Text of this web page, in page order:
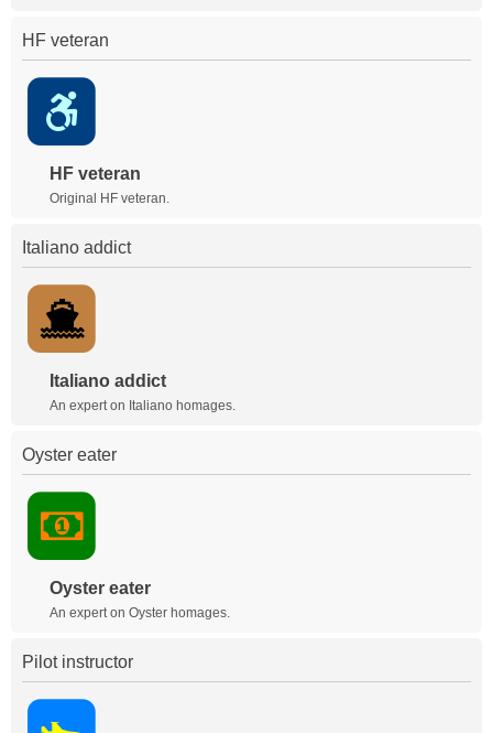
HF veteran
HF veteran
Original HF veteran.
Italiano addict
Italiano addict
An expert on Italiano homages.
Oyster eater
Oyster eater
An expert on Oyster homages.
Pilot instructor